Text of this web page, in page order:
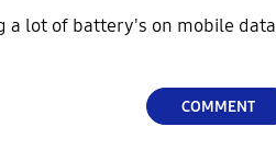
a lot of battery's on mobile data
COMMENT